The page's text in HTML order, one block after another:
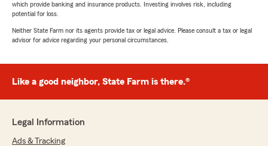
which provide banking and insurance products. Investing involves risk, including
potential for loss.
Neither State Farm nor its agents provide tax or legal advice. Please consult a tax or legal
advisor for advice regarding your personal circumstances.
Like a good neighbor, State Farm is there.®
Legal Information
Ads & Tracking